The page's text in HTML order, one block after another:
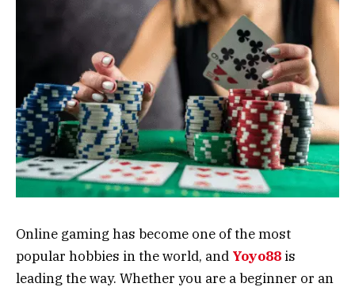
Online gaming has become one of the most
popular hobbies in the world, and Yoyo88 is
leading the way. Whether you are a beginner or an